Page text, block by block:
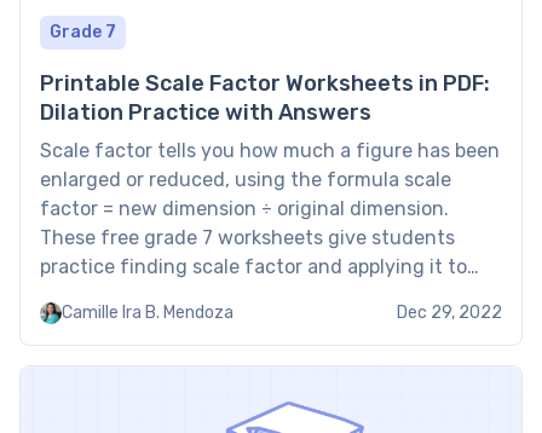
Grade 7
Printable Scale Factor Worksheets in PDF:
Dilation Practice with Answers
Scale factor tells you how much a figure has been
enlarged or reduced, using the formula scale
factor = new dimension ÷ original dimension.
These free grade 7 worksheets give students
practice finding scale factor and applying it to
answer key. For more geometry practice, see
Camille Ira B. Mendoza Dec 29, 2022